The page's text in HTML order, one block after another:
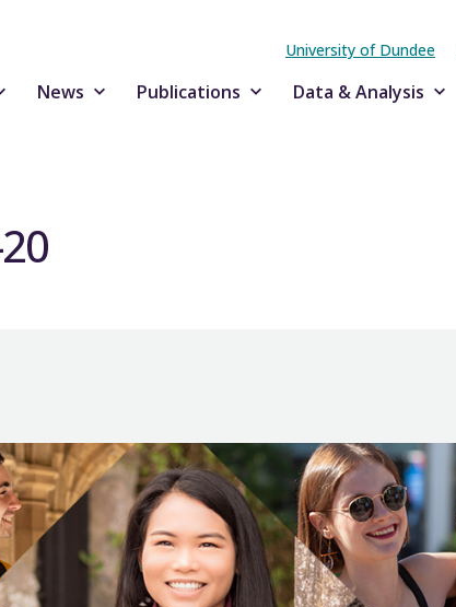
University of Dundee
News Publications Data & Analysis